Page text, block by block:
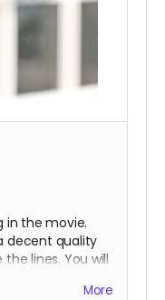
in the movie.
decent quality
lines. You will
More